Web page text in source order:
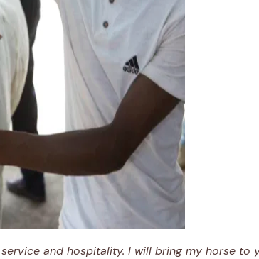
service and hospitality. I will bring my horse to